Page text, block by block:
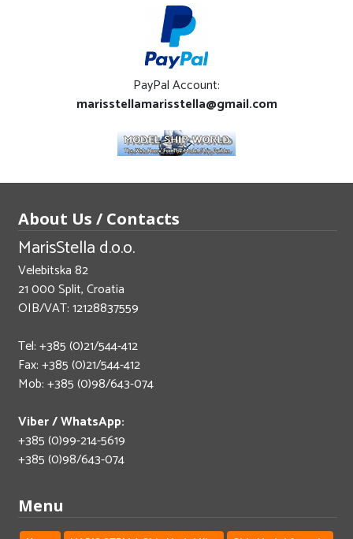
PayPal Account:
marisstellamarisstella@gmail.com
About Us / Contacts
MarisStella d.o.o.
Velebitska 82
21 000 Split, Croatia
OIB/VAT: 12128837559
Tel: +385 (0)21/544-412
Fax: +385 (0)21/544-412
Mob: +385 (0)98/643-074
Viber / WhatsApp:
+385 (0)99-214-5619
+385 (0)98/643-074
Menu